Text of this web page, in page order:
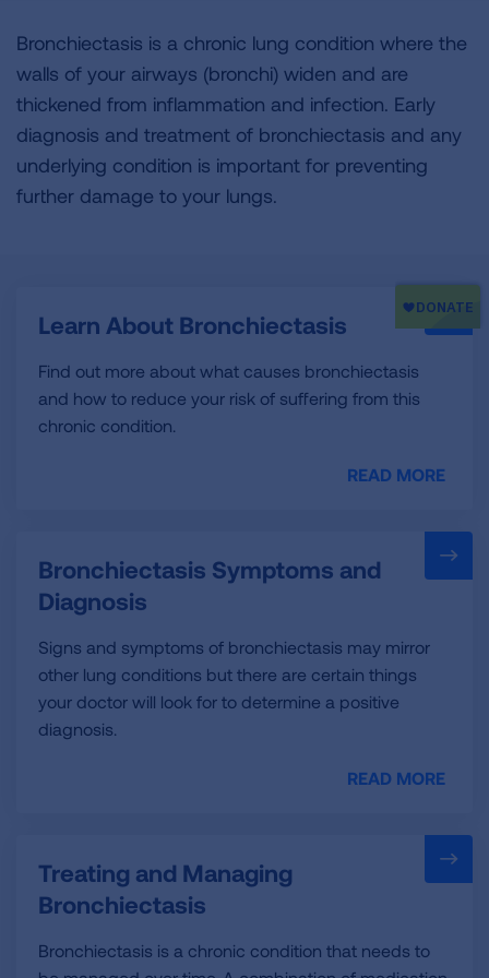
Bronchiectasis is a chronic lung condition where the
walls of your airways (bronchi) widen and are
thickened from inflammation and infection. Early
diagnosis and treatment of bronchiectasis and any
underlying condition is important for preventing
further damage to your lungs.
Learn About Bronchiectasis
Find out more about what causes bronchiectasis
and how to reduce your risk of suffering from this
chronic condition.
READ MORE
Bronchiectasis Symptoms and
Diagnosis
Signs and symptoms of bronchiectasis may mirror
other lung conditions but there are certain things
your doctor will look for to determine a positive
diagnosis.
READ MORE
Treating and Managing
Bronchiectasis
Bronchiectasis is a chronic condition that needs to